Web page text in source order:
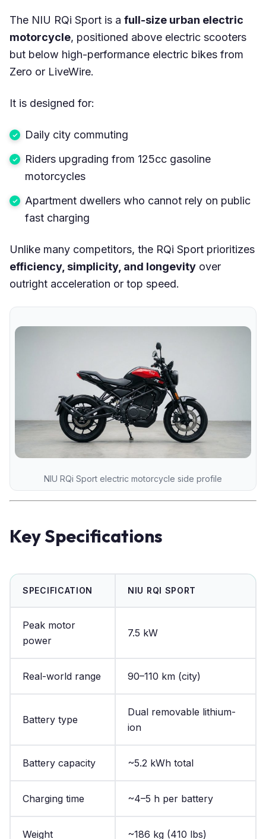
The NIU RQi Sport is a full-size urban electric
motorcycle, positioned above electric scooters
but below high-performance electric bikes from
Zero or LiveWire.
It is designed for:
Daily city commuting
Riders upgrading from 125cc gasoline
motorcycles
Apartment dwellers who cannot rely on public
fast charging
Unlike many competitors, the RQi Sport prioritizes
efficiency, simplicity, and longevity over
outright acceleration or top speed.
NIU RQi Sport electric motorcycle side profile
Key Specifications
SPECIFICATION NIU RQI SPORT
Peak motor
power
7.5 kW
Real-world range 90–110 km (city)
Battery type
Dual removable lithium-
ion
Battery capacity ~5.2 kWh total
Charging time ~4–5 h per battery
Weight ~186 kg (410 lbs)